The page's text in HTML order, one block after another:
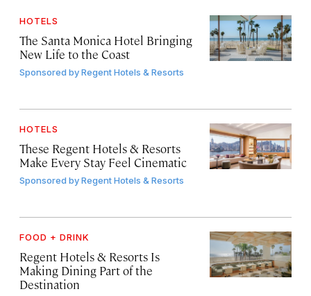
HOTELS
The Santa Monica Hotel Bringing
New Life to the Coast
Sponsored byRegent Hotels & Resorts
HOTELS
These Regent Hotels & Resorts
Make Every Stay Feel Cinematic
Sponsored byRegent Hotels & Resorts
FOOD + DRINK
Regent Hotels & Resorts Is
Making Dining Part of the
Destination